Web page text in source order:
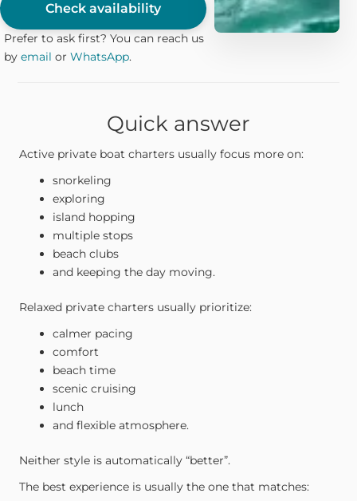
Check availability
Prefer to ask first? You can reach us
by email or WhatsApp.
Quick answer
Active private boat charters usually focus more on:
snorkeling
exploring
island hopping
multiple stops
beach clubs
and keeping the day moving.
Relaxed private charters usually prioritize:
calmer pacing
comfort
beach time
scenic cruising
lunch
and flexible atmosphere.
Neither style is automatically “better”.
The best experience is usually the one that matches: